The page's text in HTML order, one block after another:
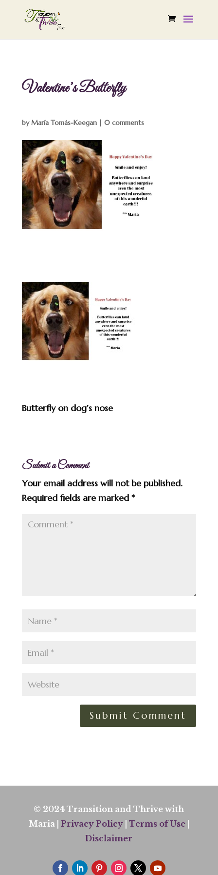
Valentine’s Butterfly
byMaría Tomás-Keegan| 0 comments
Butterfly on dog’s nose
Submit a Comment
Your email address will not be published.
Required fields are marked *
© 2024 Transition and Thrive with
Maria | Privacy Policy| Terms of Use|
Disclaimer